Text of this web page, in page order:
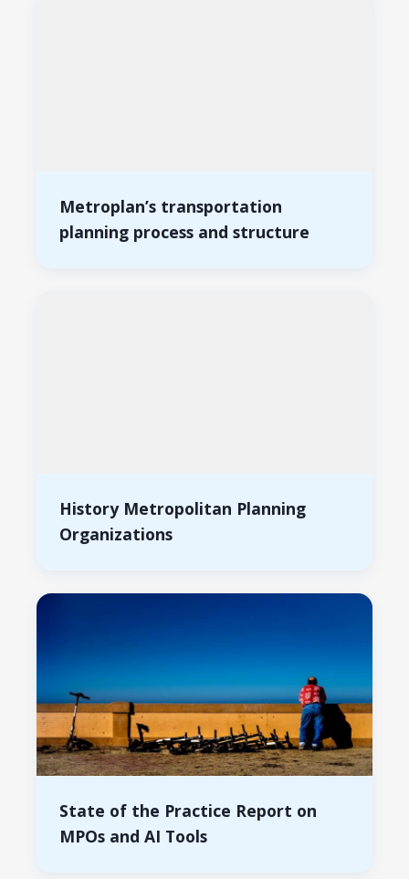
Metroplan’s transportation
planning process and structure
History Metropolitan Planning
Organizations
State of the Practice Report on
MPOs and AI Tools